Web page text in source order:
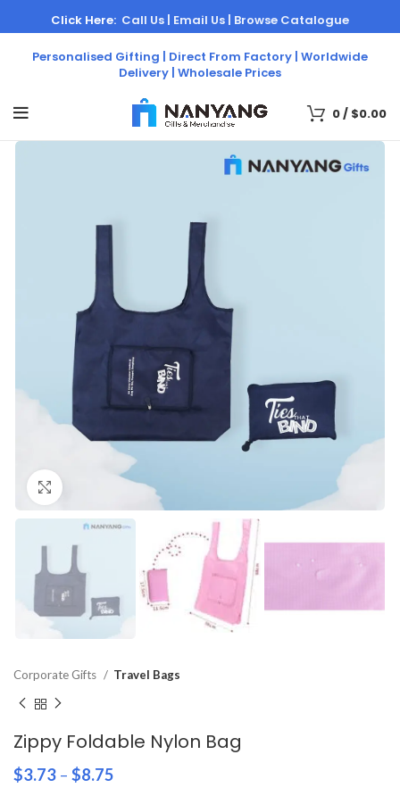
Personalised Gifting | Direct From Factory | Worldwide
Delivery | Wholesale Prices
Click Here: Call Us | Email Us | Browse Catalogue
0/ $0.00
Click to enlarge
Corporate Gifts Travel Bags
Zippy Foldable Nylon Bag
$3.73 – $8.75